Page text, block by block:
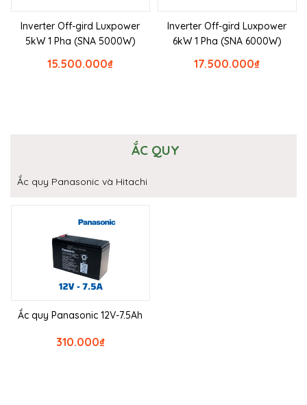
Inverter Off-gird Luxpower
5kW 1 Pha (SNA 5000W)
₫
15.500.000
Inverter Off-gird Luxpower
6kW 1 Pha (SNA 6000W)
₫
17.500.000
ẮC QUY
Ắc quy Panasonic và Hitachi
Ắc quy Panasonic 12V-7.5Ah
₫
310.000